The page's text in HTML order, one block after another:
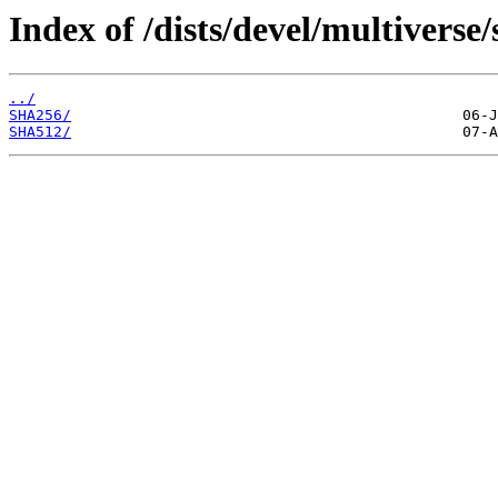
Index of /dists/devel/
../
SHA256/
SHA512/